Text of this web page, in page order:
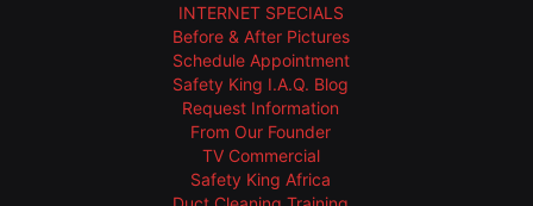
INTERNET SPECIALS
Before & After Pictures
Schedule Appointment
Safety King I.A.Q. Blog
Request Information
From Our Founder
TV Commercial
Safety King Africa